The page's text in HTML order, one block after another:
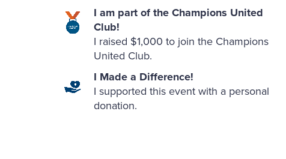
I am part of the Champions United
Club!
I raised $1,000 to join the Champions
United Club.
I Made a Difference!
I supported this event with a personal
donation.